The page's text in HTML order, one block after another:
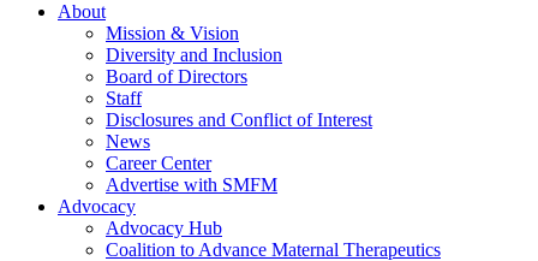
About
Mission & Vision
Diversity and Inclusion
Board of Directors
Staff
Disclosures and Conflict of Interest
News
Career Center
Advertise with SMFM
Advocacy
Advocacy Hub
Coalition to Advance Maternal Therapeutics